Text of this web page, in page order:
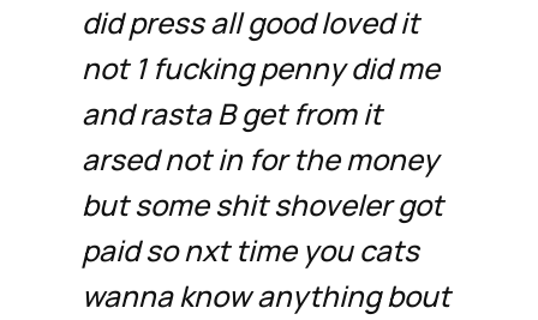
did press all good loved it
not 1 fucking penny did me
and rasta B get from it
arsed not in for the money
but some shit shoveler got
paid so nxt time you cats
wanna know anything bout